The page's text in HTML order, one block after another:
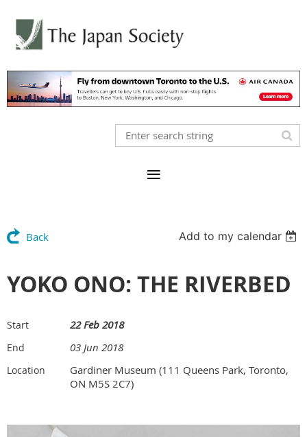
Back Add to my calendar
YOKO ONO: THE RIVERBED
Start 22 Feb 2018
End 03 Jun 2018
Location
Gardiner Museum (111 Queens Park, Toronto,
ON M5S 2C7)